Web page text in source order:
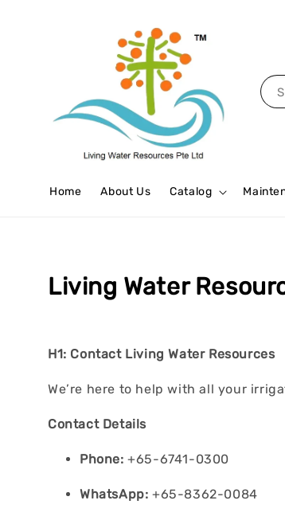
Home About Us Catalog
Living Water
H1: Contact Living Water Resources
We’re here to help with all your
Contact Details
Phone: +65-6741-0300
WhatsApp: +65-8362-0084